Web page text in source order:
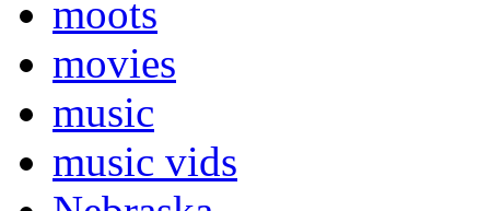
moots
movies
music
music vids